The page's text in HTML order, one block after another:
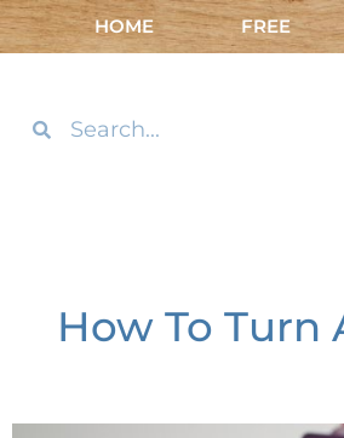
HOME FREE
How To Turn